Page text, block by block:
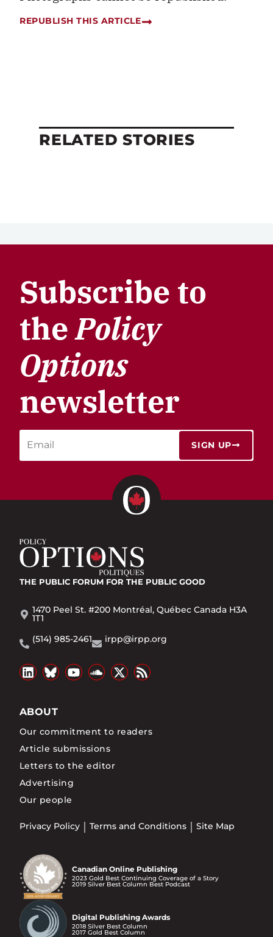
REPUBLISH THIS ARTICLE
RELATED STORIES
Subscribe to
thePolicy
Options
newsletter
SIGN UP
THE PUBLIC FORUM FOR THE PUBLIC GOOD
1470 Peel St. #200 Montréal, Québec Canada H3A
1T1
(514) 985-2461
irpp@irpp.org
ABOUT
Our commitment to readers
Article submissions
Letters to the editor
Advertising
Our people
Privacy Policy Terms and Conditions Site Map
Canadian Online Publishing
2023 Gold Best Continuing Coverage of a Story
2019 Silver Best Column Best Podcast
Digital Publishing Awards
2018 Silver Best Column
2017 Gold Best Column